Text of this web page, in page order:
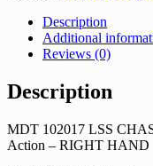
Description
Additional
Reviews (0)
Description
MDT 102017 LSS
Action – RIGHT HAND